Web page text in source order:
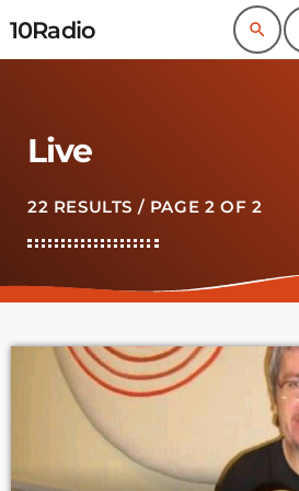
10Radio search
Live
22 RESULTS / PAGE 2 OF 2